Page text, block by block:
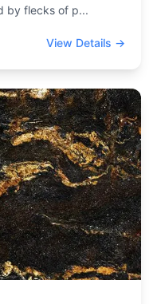
by flecks of p...
View Details →